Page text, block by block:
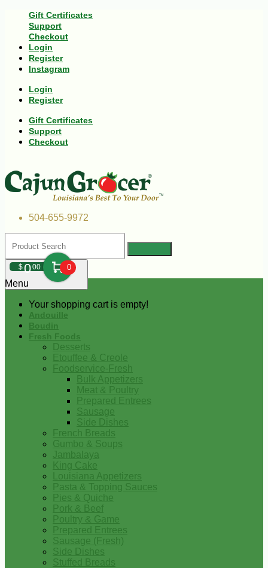
Gift Certificates
Support
Checkout
Login
Register
Instagram
Login
Register
Gift Certificates
Support
Checkout
504-655-9972
$000 0
Your shopping cart is empty!
Menu
Andouille
Boudin
Fresh Foods
Desserts
Etouffee & Creole
Foodservice-Fresh
Bulk Appetizers
Meat & Poultry
Prepared Entrees
Sausage
Side Dishes
French Breads
Gumbo & Soups
Jambalaya
King Cake
Louisiana Appetizers
Pasta & Topping Sauces
Pies & Quiche
Pork & Beef
Poultry & Game
Prepared Entrees
Sausage (Fresh)
Side Dishes
Stuffed Breads